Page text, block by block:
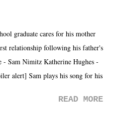
graduate cares for his mother
relationship following his father's
Sam Nimitz Katherine Hughes -
alert] Sam plays his song for his
Sam: "I think we needed each
READ MORE